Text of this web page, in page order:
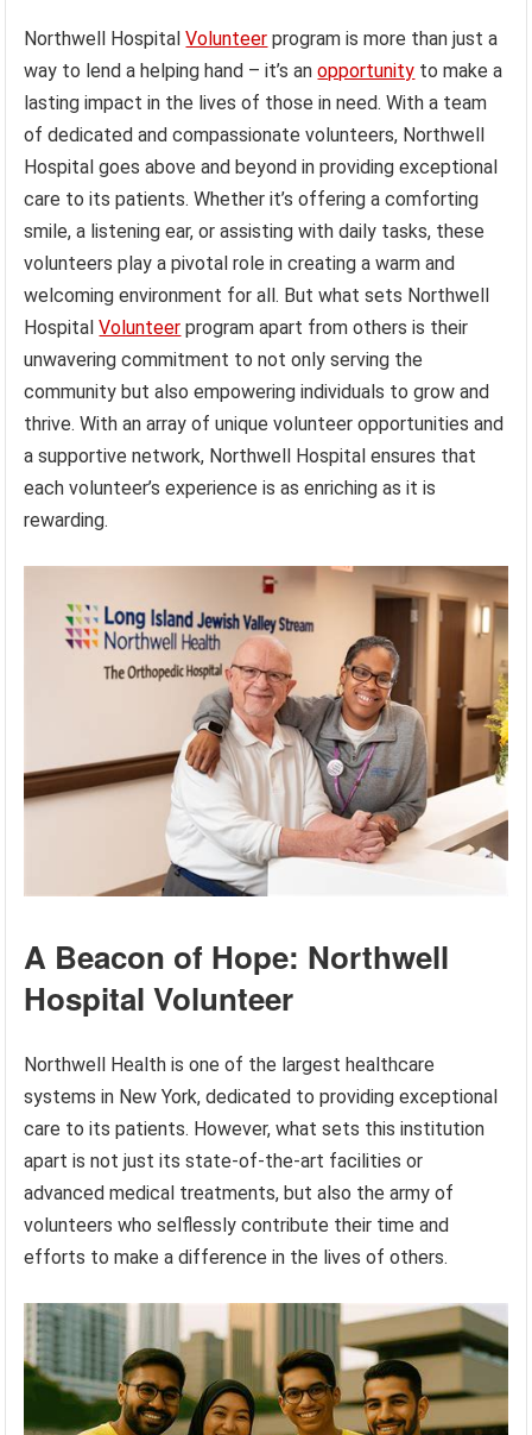
Northwell HospitalVolunteer program is more than just a
way to lend a helping hand – it’s anopportunity to make a
lasting impact in the lives of those in need. With a team
of dedicated and compassionate volunteers, Northwell
Hospital goes above and beyond in providing exceptional
care to its patients. Whether it’s offering a comforting
smile, a listening ear, or assisting with daily tasks, these
volunteers play a pivotal role in creating a warm and
welcoming environment for all. But what sets Northwell
HospitalVolunteer program apart from others is their
unwavering commitment to not only serving the
community but also empowering individuals to grow and
thrive. With an array of unique volunteer opportunities and
a supportive network, Northwell Hospital ensures that
each volunteer’s experience is as enriching as it is
rewarding.
A Beacon of Hope: Northwell
Hospital Volunteer
Northwell Health is one of the largest healthcare
systems in New York, dedicated to providing exceptional
care to its patients. However, what sets this institution
apart is not just its state-of-the-art facilities or
advanced medical treatments, but also the army of
volunteers who selflessly contribute their time and
efforts to make a difference in the lives of others.